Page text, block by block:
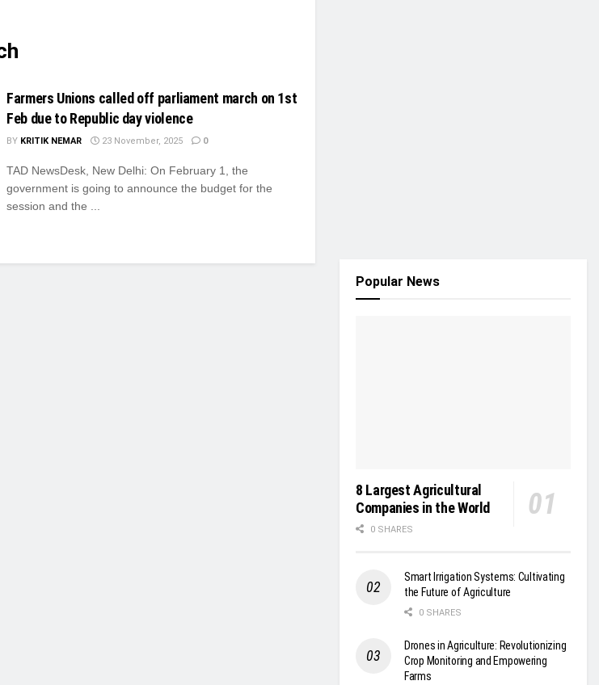
Farmers Unions called off parliament march on 1st
Feb due to Republic day violence
BY KRITIK NEMAR 23 November, 2025 0
TAD NewsDesk, New Delhi: On February 1, the
government is going to announce the budget for the
session and the ...
Popular News
8 Largest Agricultural
Companies in the World
0 SHARES
Smart Irrigation Systems: Cultivating
the Future of Agriculture
0 SHARES
Drones in Agriculture: Revolutionizing
Crop Monitoring and Empowering
Farms